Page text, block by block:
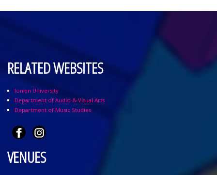
RELATED WEBSITES
Ionian University
Department of Audio & Visual Arts
Department of Music Studies
VENUES